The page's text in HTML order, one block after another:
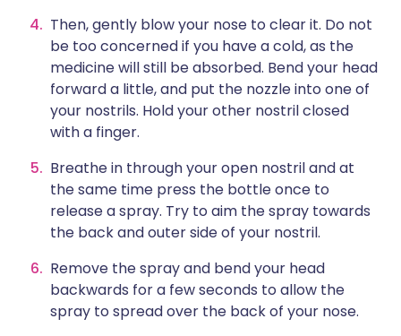
Then, gently blow your nose to clear it. Do not
be too concerned if you have a cold, as the
medicine will still be absorbed. Bend your head
forward a little, and put the nozzle into one of
your nostrils. Hold your other nostril closed
with a finger.
Breathe in through your open nostril and at
the same time press the bottle once to
release a spray. Try to aim the spray towards
the back and outer side of your nostril.
Remove the spray and bend your head
backwards for a few seconds to allow the
spray to spread over the back of your nose.